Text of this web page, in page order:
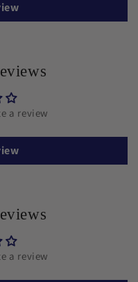
a review
a review